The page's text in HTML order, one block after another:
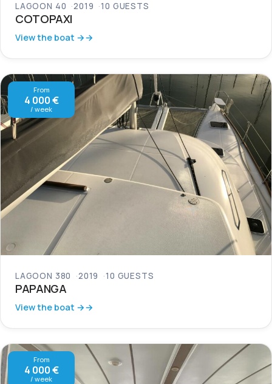
LAGOON 40 2019 10 GUESTS
COTOPAXI
View the boat →
From
4 000 €
/ week
LAGOON 380 2019 10 GUESTS
PAPANGA
View the boat →
From
4 000 €
/ week